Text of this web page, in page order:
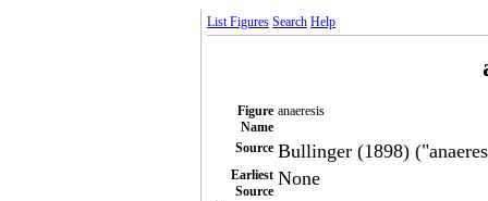
List Figures Search Help
Figure
Name
anaeresis
Source Bullinger (1898)
Earliest
Source
None